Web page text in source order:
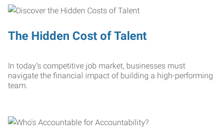
The Hidden Cost of Talent
In today’s competitive job market, businesses must
navigate the financial impact of building a high-performing
team.